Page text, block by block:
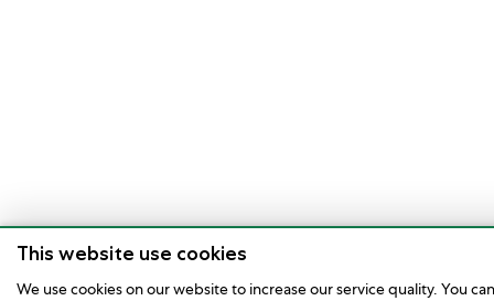
This website use cookies
We use cookies on our website to increase our service quality. You